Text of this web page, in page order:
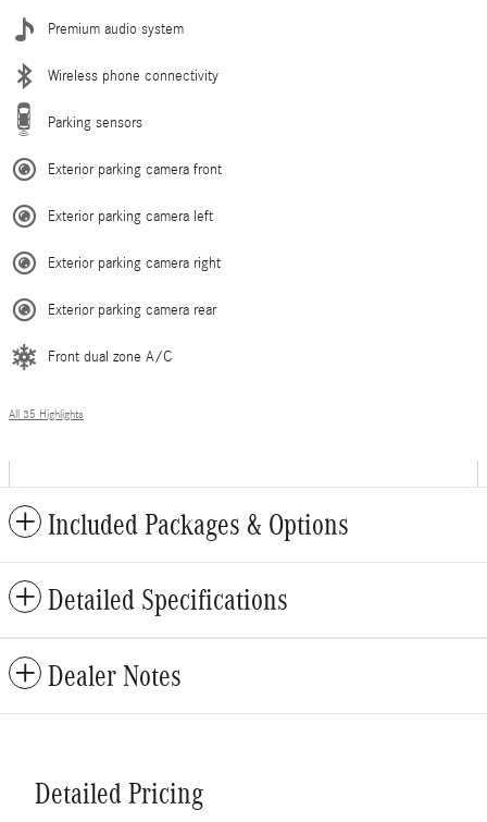
Premium audio system
Wireless phone connectivity
Parking sensors
Exterior parking camera front
Exterior parking camera left
Exterior parking camera right
Exterior parking camera rear
Front dual zone A/C
All 35 Highlights
Included Packages & Options
Detailed Specifications
Dealer Notes
Detailed Pricing